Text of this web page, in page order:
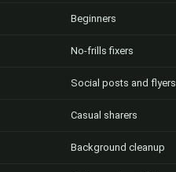
Beginners
No-frills fixers
Social posts and flyers
Casual sharers
Background cleanup